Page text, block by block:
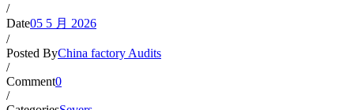
/
Date05 5 月 2026
/
Posted ByChina factory Audits
/
Comment0
/